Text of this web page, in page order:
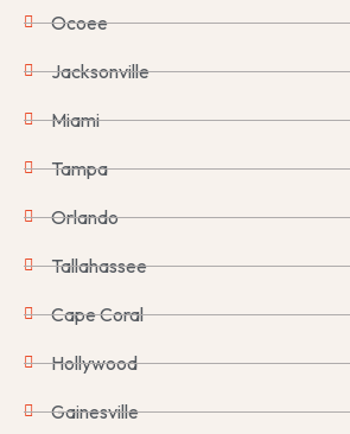
Ocoee
Jacksonville
Miami
Tampa
Orlando
Tallahassee
Cape Coral
Hollywood
Gainesville